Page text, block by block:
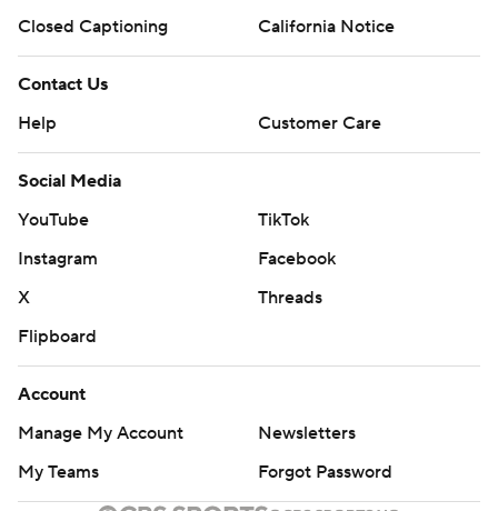
Closed Captioning
California Notice
Contact Us
Help
Customer Care
Social Media
YouTube
TikTok
Instagram
Facebook
X
Threads
Flipboard
Account
Manage My Account
Newsletters
My Teams
Forgot Password